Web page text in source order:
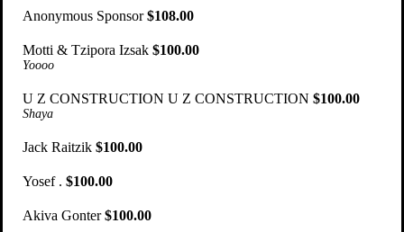
Anonymous Sponsor$108.00
Motti & Tzipora Izsak $100.00
Yoooo
U Z CONSTRUCTION U Z CONSTRUCTION$100.00
Shaya
Jack Raitzik $100.00
Yosef . $100.00
Akiva Gonter$100.00